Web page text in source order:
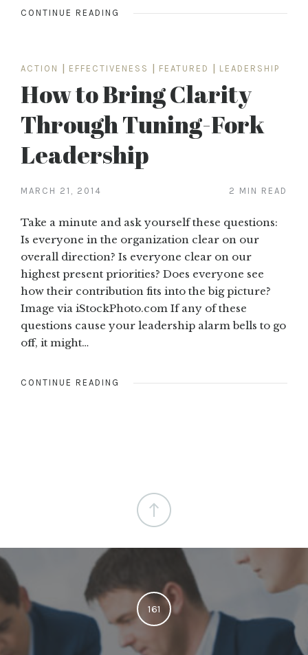
CONTINUE READING
ACTION EFFECTIVENESS FEATURED LEADERSHIP
How to Bring Clarity
Through Tuning-Fork
Leadership
MARCH 21, 2014 2 MIN READ
Take a minute and ask yourself these questions:
Is everyone in the organization clear on our
overall direction? Is everyone clear on our
highest present priorities? Does everyone see
how their contribution fits into the big picture?
Image via iStockPhoto.com If any of these
questions cause your leadership alarm bells to go
off, it might…
CONTINUE READING
161